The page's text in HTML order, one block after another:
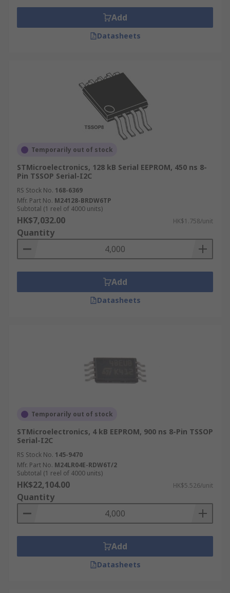
Add
Datasheets
Temporarily out of stock
STMicroelectronics, 128 kB Serial EEPROM, 450 ns 8-
Pin TSSOP Serial-I2C
RS Stock No. 168-6369
Mfr. Part No. M24128-BRDW6TP
Subtotal (1 reel of 4000 units)
HK$7,032.00 HK$1.758/unit
Quantity
Add
Datasheets
Temporarily out of stock
STMicroelectronics, 4 kB EEPROM, 900 ns 8-Pin TSSOP
Serial-I2C
RS Stock No. 145-9470
Mfr. Part No. M24LR04E-RDW6T/2
Subtotal (1 reel of 4000 units)
HK$22,104.00 HK$5.526/unit
Quantity
Add
Datasheets